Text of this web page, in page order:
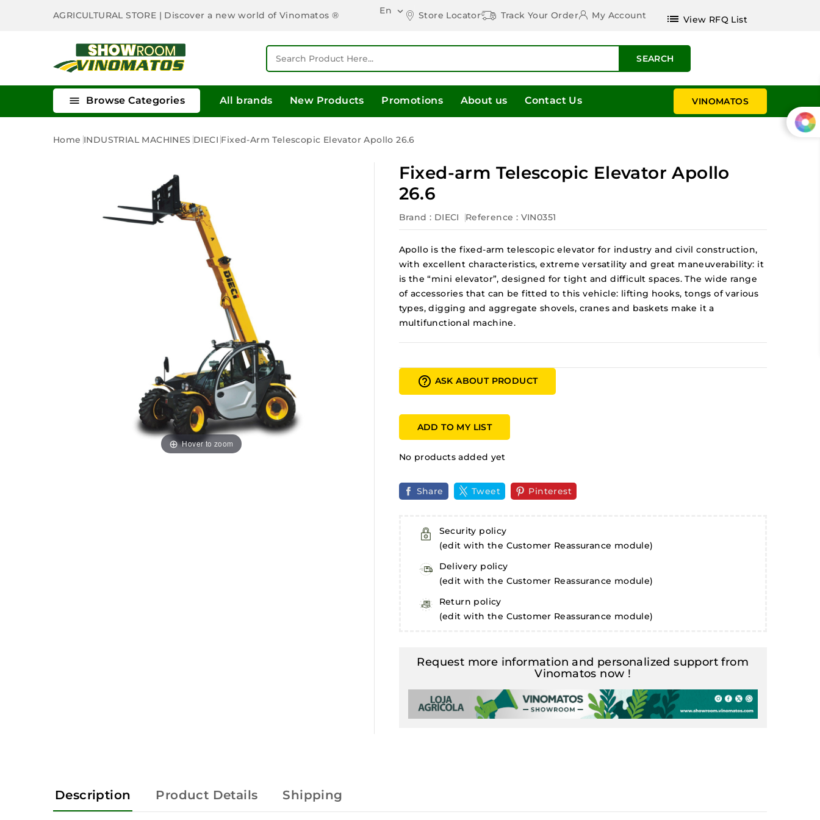
AGRICULTURAL STORE | Discover a new world of Vinomatos ® En  Store Locator Track Your Order My Account list View RFQ List
SEARCH
 Browse Categories All brands New Products Promotions About us Contact Us VINOMATOS
Home INDUSTRIAL MACHINES DIECI Fixed-Arm Telescopic Elevator Apollo 26.6
Hover to zoom
Fixed-arm Telescopic Elevator Apollo
26.6
Brand : DIECI Reference : VIN0351
Apollo is the fixed-arm telescopic elevator for industry and civil construction,
with excellent characteristics, extreme versatility and great maneuverability: it
is the “mini elevator”, designed for tight and difficult spaces. The wide range
of accessories that can be fitted to this vehicle: lifting hooks, tongs of various
types, digging and aggregate shovels, cranes and baskets make it a
multifunctional machine.
help_outline ASK ABOUT PRODUCT
ADD TO MY LIST
No products added yet
Share Tweet Pinterest
Security policy
(edit with the Customer Reassurance module)
Delivery policy
(edit with the Customer Reassurance module)
Return policy
(edit with the Customer Reassurance module)
Request more information and personalized support from
Vinomatos now !
Description Product Details Shipping